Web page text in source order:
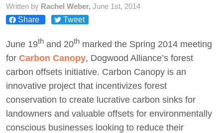
Act Now
Written by Rachel Weber, June 1st, 2014
Share
Tweet
June 19th and 20th marked the Spring 2014 meeting
for Carbon Canopy, Dogwood Alliance’s forest
carbon offsets initiative. Carbon Canopy is an
innovative project that incentivizes forest
conservation to create lucrative carbon sinks for
landowners and valuable offsets for environmentally
conscious businesses looking to reduce their